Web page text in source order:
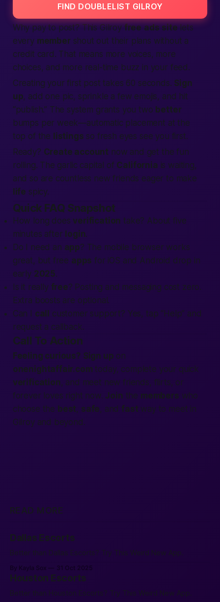
FIND DOUBLELIST GILROY
Why pay to post? This Gilroy free ads site lets
every member shout out their plans without a
credit card. That means more voices, more
choices, and more real-time buzz in your feed.
Creating your first post takes 60 seconds. Sign
up, add one pic, sprinkle a few emojis, and hit
“publish.” The system grants you two better
bumps per week—automatic placement at the
top of the listings so fresh eyes see you first.
Ready? Create account now and get the fun
rolling. The garlic capital of California is waiting,
and so are countless new friends eager to make
life spicy.
Quick FAQ Snapshot
How long does verification take? About five
minutes after login.
Do I need an app? The mobile browser works
great, but free apps for iOS and Android drop in
early 2025.
Is it really free? Posting and messaging cost zero.
Extra boosts are optional.
Can I call
customer support? Yes, tap “Help” and
request a callback.
Call To Action
Feeling curious? Sign up on
onenightaffair.com today, complete your quick
verification, and meet new friends, flirts, or
forever loves right now. Join the members who
choose the best, safe, and fast way to meet in
Gilroy and beyond.
READ MORE
Dallas Escorts
Better than Dallas Escorts? Try This Weird New App.
By Kayla Sox 31 Oct 2025
Houston Escorts
Better than Houston Escorts? Try This Weird New App.